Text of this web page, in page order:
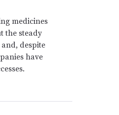
medicines
the steady
despite
have